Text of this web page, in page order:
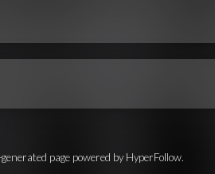
page powered by HyperFollow.